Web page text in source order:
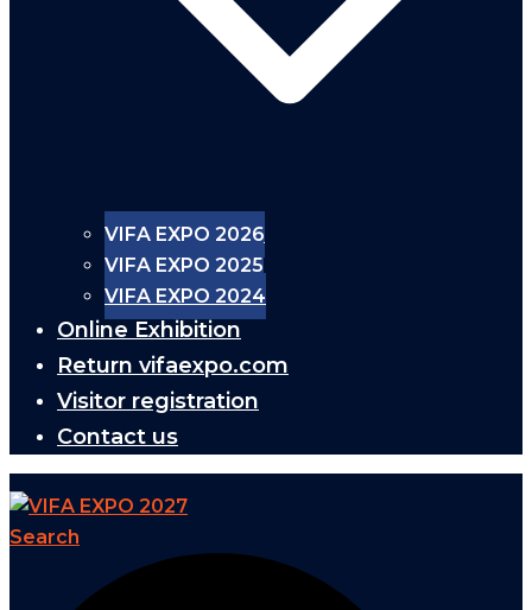
VIFA EXPO 2026
VIFA EXPO 2025
VIFA EXPO 2024
Online Exhibition
Return vifaexpo.com
Visitor registration
Contact us
Search